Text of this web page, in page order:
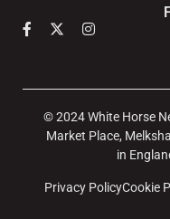
© 2024 White Horse
Market Place,
in
Privacy PolicyCookie